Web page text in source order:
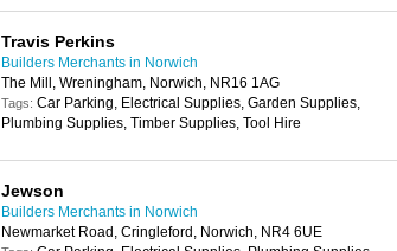
Travis Perkins
Builders Merchants in Norwich
The Mill, Wreningham, Norwich, NR16 1AG
Tags: Car Parking, Electrical Supplies, Garden Supplies,
Plumbing Supplies, Timber Supplies, Tool Hire
Jewson
Builders Merchants in Norwich
Newmarket Road, Cringleford, Norwich, NR4 6UE